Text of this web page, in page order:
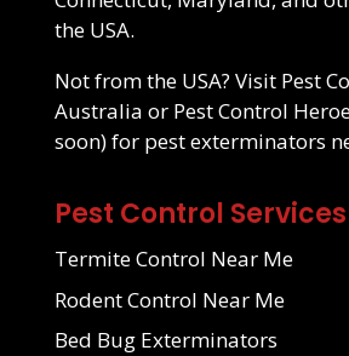
the USA.
Not from the USA? Visit Pest
Australia or Pest Control
soon) for pest exterminators
Pest Control Services
Termite Control Near Me
Rodent Control Near Me
Bed Bug Exterminators